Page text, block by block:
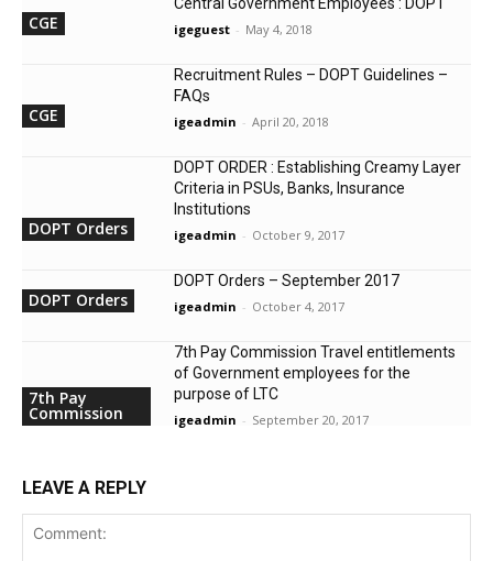
CGE igeguest - May 4, 2018
CGE
Recruitment Rules – DOPT Guidelines –
FAQs
igeadmin - April 20, 2018
DOPT Orders
DOPT ORDER : Establishing Creamy Layer
Criteria in PSUs, Banks, Insurance
Institutions
igeadmin - October 9, 2017
DOPT Orders
DOPT Orders – September 2017
igeadmin - October 4, 2017
7th Pay
Commission
7th Pay Commission Travel entitlements
of Government employees for the
purpose of LTC
igeadmin - September 20, 2017
LEAVE A REPLY